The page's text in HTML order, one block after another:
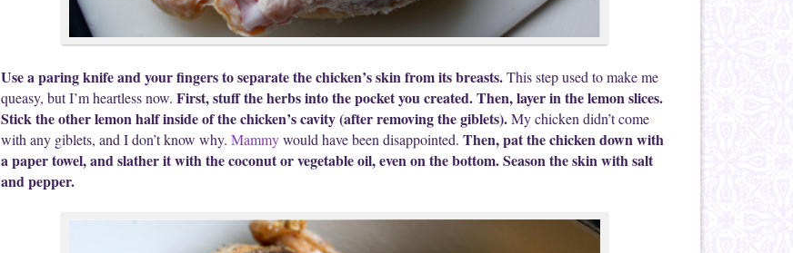
Use a paring knife and your fingers to separate the chicken’s skin from its breasts.This step used to make me
queasy, but I’m heartless now. First, stuff the herbs into the pocket you created. Then, layer in the lemon slices.
Stick the other lemon half inside of the chicken’s cavity (after removing the giblets).My chicken didn’t come
with any giblets, and I don’t know why. Mammywould have been disappointed. Then, pat the chicken down with
a paper towel, and slather it with the coconut or vegetable oil, even on the bottom. Season the skin with salt
and pepper.